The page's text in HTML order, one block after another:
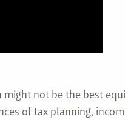
not be the best
of tax planning,